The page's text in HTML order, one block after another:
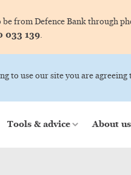
from Defence Bank through
033 139.
to use our site you are
Tools & advice About us